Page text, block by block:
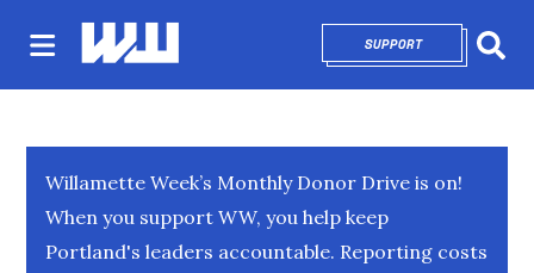
SUPPORTOPENS IN NEW
Willamette Week’s Monthly Donor Drive is on!
When you support WW, you help keep
Portland's leaders accountable. Reporting costs